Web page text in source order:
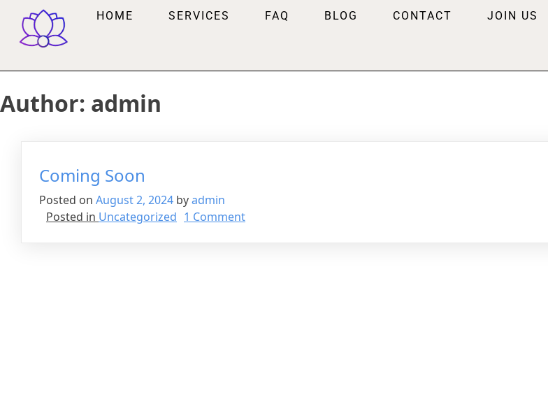
HOME SERVICES FAQ BLOG CONTACT JOIN US
Author: admin
Coming Soon
Posted on August 2, 2024 byadmin
Posted in Uncategorized 1 Comment